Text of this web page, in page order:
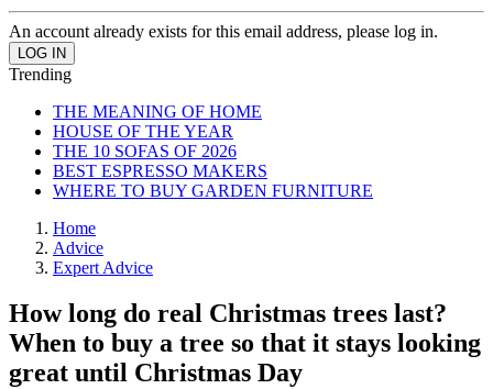
An account already exists for this email address, please log in.
Trending
THE MEANING OF HOME
HOUSE OF THE YEAR
THE 10 SOFAS OF 2026
BEST ESPRESSO MAKERS
WHERE TO BUY GARDEN FURNITURE
Home
Advice
Expert Advice
How long do real Christmas trees last?
When to buy a tree so that it stays looking
great until Christmas Day